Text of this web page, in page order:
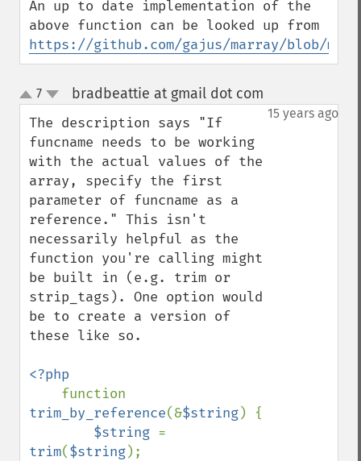
An up to date implementation of the
https://github.com/gajus/marray/blob/
up
down
7 bradbeattie at gmail dot com
15 years ago
The description says "If
funcname needs to be working
with the actual values of the
array, specify the first
parameter of funcname as a
reference." This isn't
necessarily helpful as the
function you're calling might
be built in (e.g. trim or
strip_tags). One option would
be to create a version of
these like so.
<?php
trim_by_reference(&$string) {
$string
trim($string);